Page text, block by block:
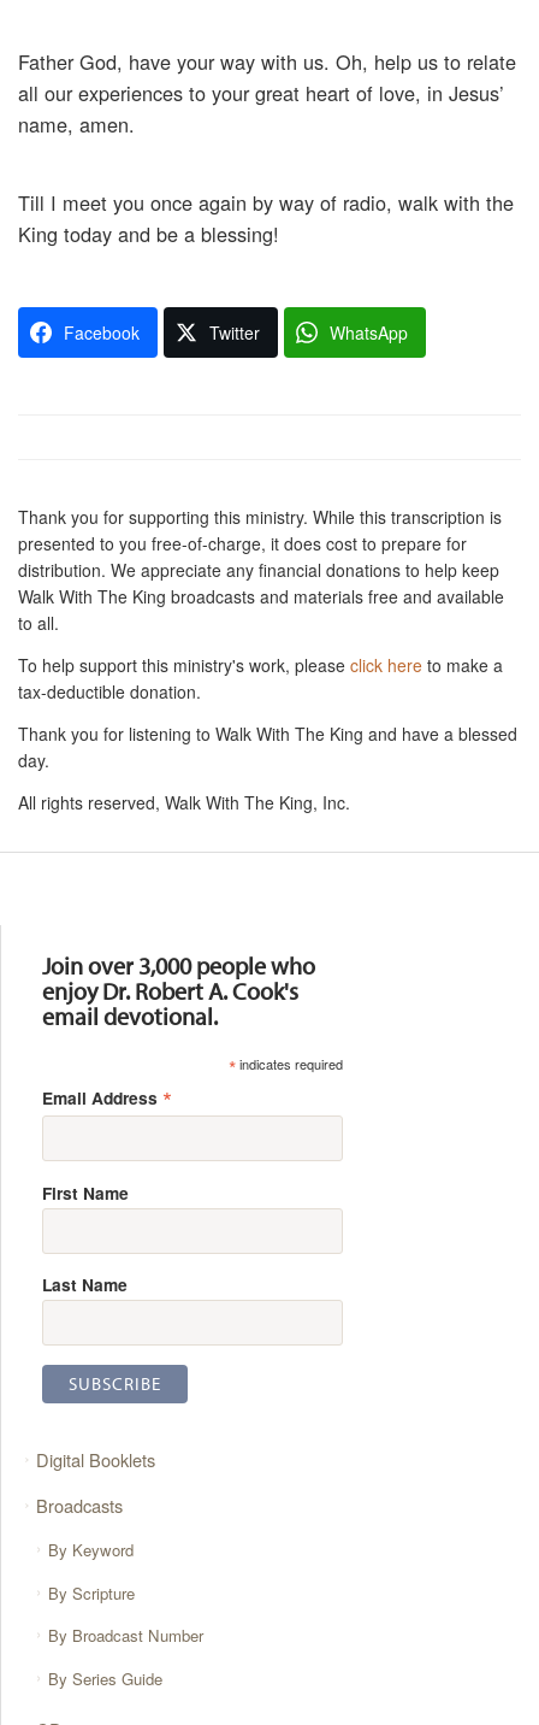
Father God, have your way with us. Oh, help us to relate
all our experiences to your great heart of love, in Jesus’
name, amen.
Till I meet you once again by way of radio, walk with the
King today and be a blessing!
Facebook Twitter WhatsApp
Thank you for supporting this ministry. While this transcription is
presented to you free-of-charge, it does cost to prepare for
distribution. We appreciate any financial donations to help keep
Walk With The King broadcasts and materials free and available
to all.
To help support this ministry's work, please click here to make a
tax-deductible donation.
Thank you for listening to Walk With The King and have a blessed
day.
All rights reserved, Walk With The King, Inc.
Join over 3,000 people who
enjoy Dr. Robert A. Cook's
email devotional.
*indicates required
Email Address *
First Name
Last Name
Digital Booklets
Broadcasts
By Keyword
By Scripture
By Broadcast Number
By Series Guide